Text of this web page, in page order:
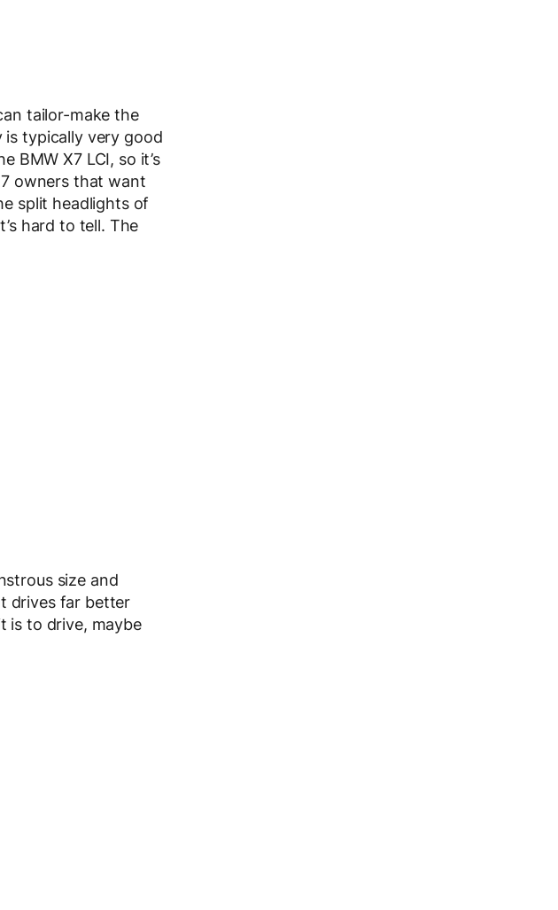
tailor-make the
is typically very good
BMW X7 LCI, so it’s
owners that want
split headlights of
hard to tell. The
size and
drives far better
is to drive, maybe